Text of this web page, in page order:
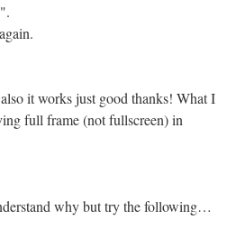
it works just good thanks! What I
full frame (not fullscreen) in
why but try the following…